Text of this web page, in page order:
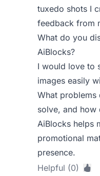
tuxedo shots I
feedback from
What do you
AiBlocks?
I would love to
images easily
What problems
solve, and how
AiBlocks helps
promotional
presence.
Helpful (0)